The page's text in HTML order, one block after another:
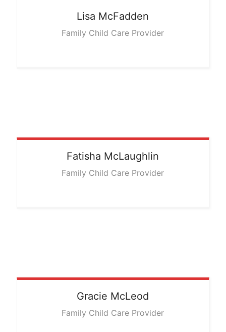
Lisa McFadden
Family Child Care Provider
Fatisha McLaughlin
Family Child Care Provider
Gracie McLeod
Family Child Care Provider